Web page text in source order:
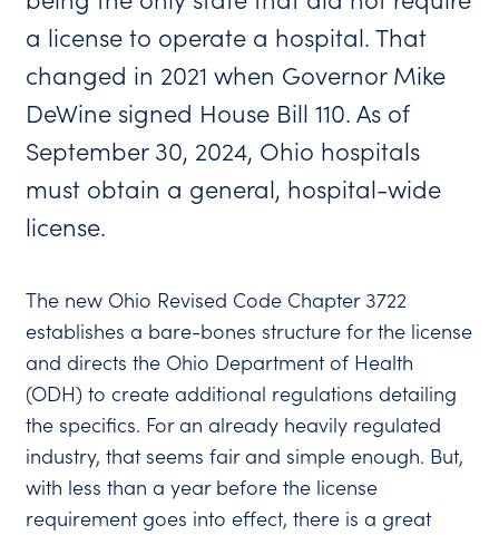
a license to operate a hospital. That
changed in 2021 when Governor Mike
DeWine signed House Bill 110. As of
September 30, 2024, Ohio hospitals
must obtain a general, hospital-wide
license.
The new Ohio Revised Code Chapter 3722
establishes a bare-bones structure for the license
and directs the Ohio Department of Health
(ODH) to create additional regulations detailing
the specifics. For an already heavily regulated
industry, that seems fair and simple enough. But,
with less than a year before the license
requirement goes into effect, there is a great